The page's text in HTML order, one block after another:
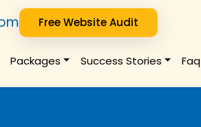
Free Website Audit
Packages Success Stories Faq